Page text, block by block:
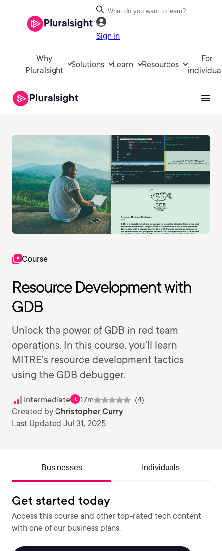
Sign in
Why
Pluralsight
Solutions Learn Resources
For
Course
Resource Development with
GDB
Unlock the power of GDB in red team
operations. In this course, you'll learn
MITRE's resource development tactics
using the GDB debugger.
Intermediate 17m
(4)
Created by Christopher Curry
Last Updated Jul 31, 2025
Businesses Individuals
Get started today
Access this course and other top-rated tech content
with one of our business plans.